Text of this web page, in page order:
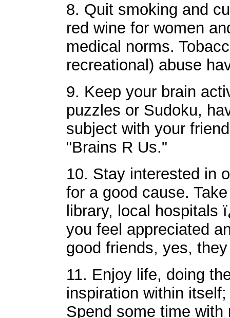
8. Quit smoking and
red wine for women
medical norms.
recreational) abuse
9. Keep your brain
puzzles or Sudoku,
subject with your
"Brains R Us."
10. Stay interested in
for a good cause.
library, local
you feel appreciated
good friends, yes,
11. Enjoy life, doing
inspiration within
Spend some time